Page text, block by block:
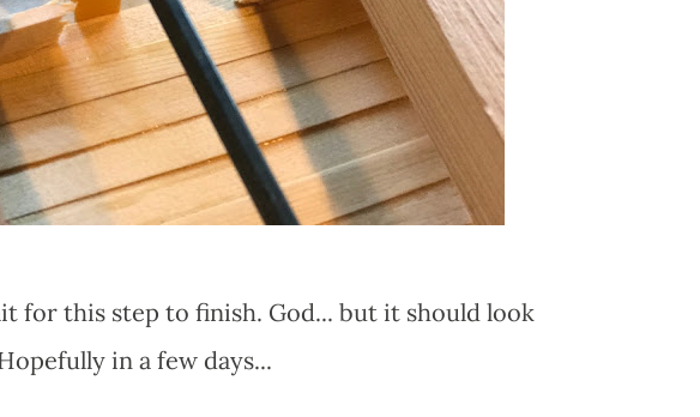
for this step to finish. God... but it should look
in a few days...